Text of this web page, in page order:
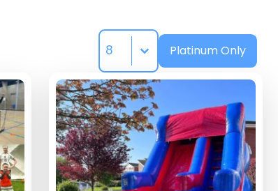
Select number per page
Select Platinum
Platinum Only